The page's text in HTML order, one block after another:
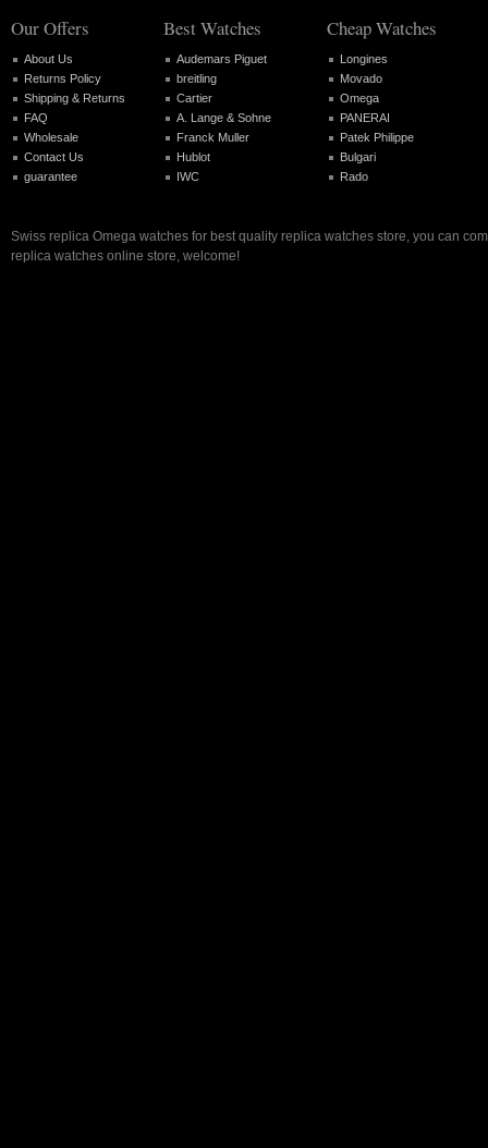
Our Offers
About Us
Returns Policy
Shipping & Returns
FAQ
Wholesale
Contact Us
guarantee
Best Watches
Audemars Piguet
breitling
Cartier
A. Lange & Sohne
Franck Muller
Hublot
IWC
Cheap Watches
Longines
Movado
Omega
PANERAI
Patek Philippe
Bulgari
Rado
Swiss replica Omega watches for best quality replica watches store, you can
replica watches online store, welcome!